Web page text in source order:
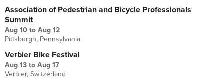
Association of Pedestrian and Bicycle Professionals
Summit
Aug 10 to Aug 12
Pittsburgh, Pennsylvania
Verbier Bike Festival
Aug 13 to Aug 17
Verbier, Switzerland